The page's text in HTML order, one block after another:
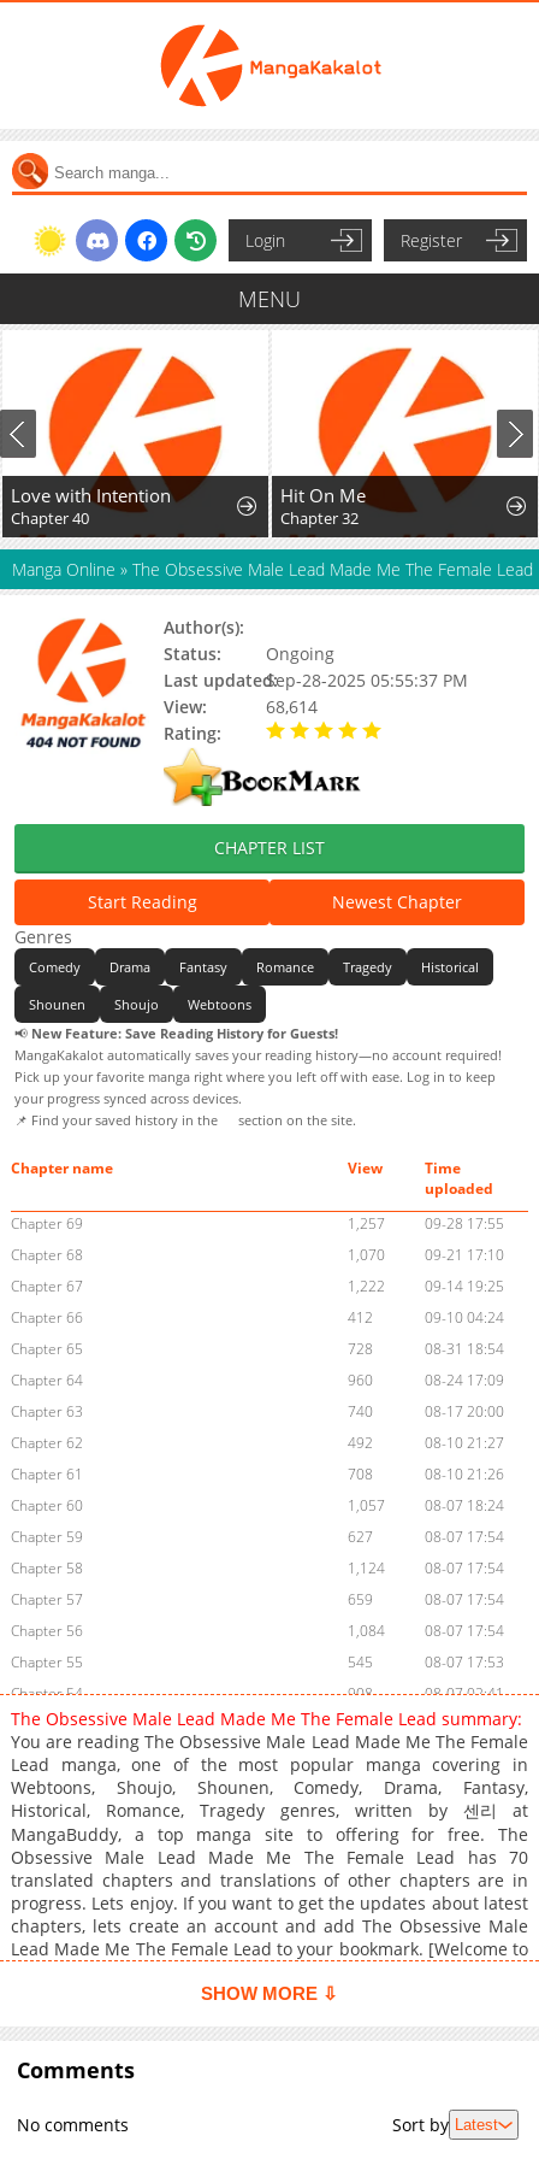
Login Register
MENU
Love with Intention
Chapter 40
Hit On Me
Chapter 32
Manga Online » The Obsessive Male Lead Made Me The Female Lead
Author(s):
Status:
Ongoing
Last updated:Sep-28-2025 05:55:37 PM
View:
68,614
Rating:
CHAPTER LIST
Start Reading
Newest Chapter
Genres
Comedy Drama Fantasy Romance Tragedy Historical
Shounen Shoujo
Webtoons
📢 New Feature: Save Reading History for Guests!
MangaKakalot automatically saves your reading history—no account required!
Pick up your favorite manga right where you left off with ease. Log in to keep
your progress synced across devices.
📌 Find your saved history in the
section on the site.
Chapter name View
Time
uploaded
Chapter 69
1,257
09-28 17:55
Chapter 68
1,070
09-21 17:10
Chapter 67
1,222
09-14 19:25
Chapter 66
412
09-10 04:24
Chapter 65
728
08-31 18:54
Chapter 64
960
08-24 17:09
Chapter 63
740
08-17 20:00
Chapter 62
492
08-10 21:27
Chapter 61
708
08-10 21:26
Chapter 60
1,057
08-07 18:24
Chapter 59
627
08-07 17:54
Chapter 58
1,124
08-07 17:54
Chapter 57
659
08-07 17:54
Chapter 56
1,084
08-07 17:54
Chapter 55
545
08-07 17:53
Chapter 54
908
08-07 02:41
Chapter 53
1,035
08-07 02:41
Chapter 52
1,109
08-03 02:55
Chapter 51
878
07-30 23:58
Chapter 50
678
07-26 03:10
Chapter 49
411
06-30 02:38
Chapter 48
577
06-21 01:35
Chapter 47
1,277
06-13 05:55
Chapter 46
893
06-08 04:17
Chapter 43
1,011
02-06 00:29
Chapter 42.1
Chapter 41
02-06 00:28
The Obsessive Male Lead Made Me The Female Lead summary:
You are reading The Obsessive Male Lead Made Me The Female
Lead manga, one of the most popular manga covering in
Webtoons, Shoujo, Shounen, Comedy, Drama, Fantasy,
Historical, Romance, Tragedy genres, written by 센리 at
MangaBuddy, a top manga site to offering for free. The
Obsessive Male Lead Made Me The Female Lead has 70
translated chapters and translations of other chapters are in
progress. Lets enjoy. If you want to get the updates about latest
chapters, lets create an account and add The Obsessive Male
Lead Made Me The Female Lead to your bookmark. [Welcome to
guide for travelers who have transmigrated into the novel.] I
The Opponent of the Dragon.?The book will send me back to my
world as soon as I complete the ending of the male lead,
before.Besides[If the development of the story deviates from
the original, the traveler gets a penalty right away.] "Penalty?"
SHOW MORE ⇩
Comments
No comments Sort by Latest